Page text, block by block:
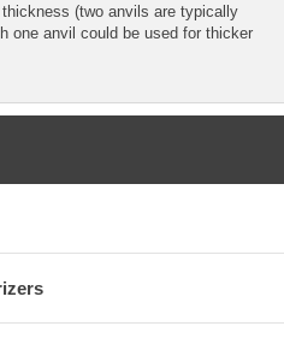
(two anvils are typically
one anvil could be used for thicker